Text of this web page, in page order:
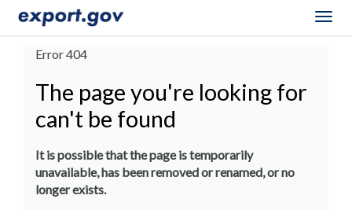
Error 404
The page you're looking for
can't be found
It is possible that the page is temporarily
unavailable, has been removed or renamed, or no
longer exists.